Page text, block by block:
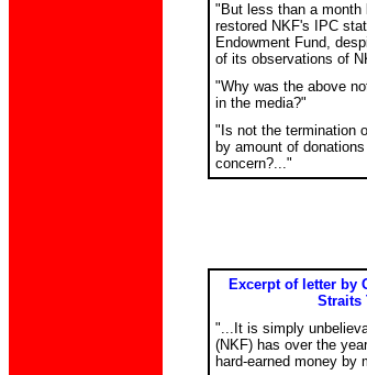
"But less than a month
restored NKF's IPC
Endowment Fund,
of its observations of
"Why was the above
in the media?"
"Is not the termination
by amount of
concern?..."
Excerpt of letter by
Straits
"...It is simply
(NKF) has over the
hard-earned money by